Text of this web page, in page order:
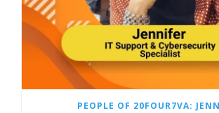
PEOPLE OF 20FOUR7VA: